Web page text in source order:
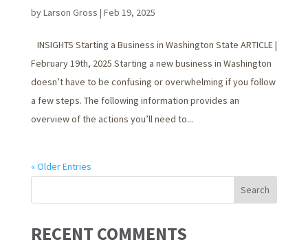
byLarson Gross | Feb 19, 2025
INSIGHTS Starting a Business in Washington State ARTICLE |
February 19th, 2025 Starting a new business in Washington
doesn’t have to be confusing or overwhelming if you follow
a few steps. The following information provides an
overview of the actions you’ll need to...
« Older Entries
RECENT COMMENTS